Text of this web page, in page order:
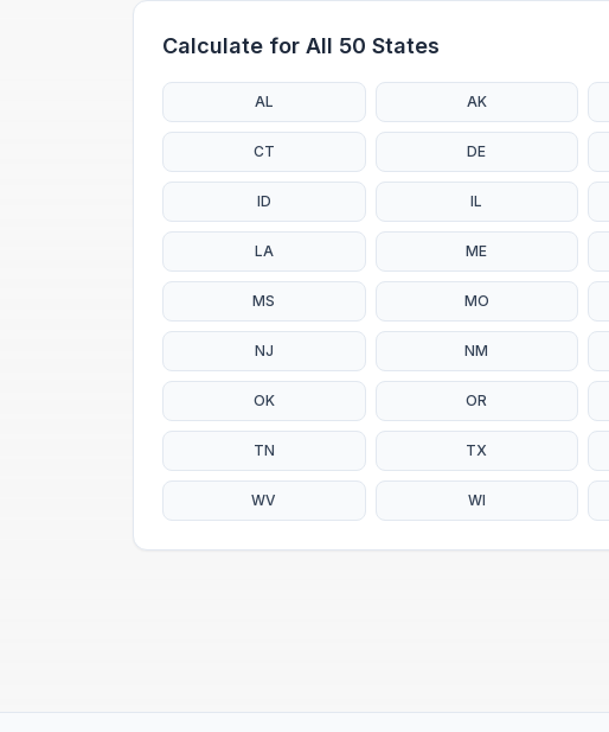
Calculate for All 50 States
AL AK
CT DE
ID IL
LA ME
MS MO
NJ NM
OK OR
TN TX
WV WI